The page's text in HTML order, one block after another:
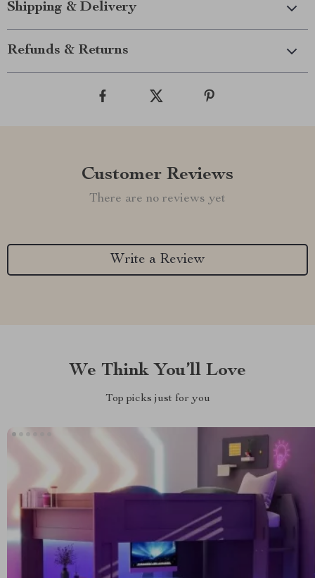
Shipping & Delivery
Refunds & Returns
Customer Reviews
There are no reviews yet
Write a Review
We Think You’ll Love
Top picks just for you